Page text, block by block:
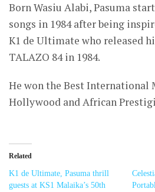
Born Wasiu Alabi, Pasuma
songs in 1984 after being
K1 de Ultimate who released
TALAZO 84 in 1984.
He won the Best International
Hollywood and African
Related
K1 de Ultimate, Pasuma thrill
guests at KS1 Malaika’s 50th